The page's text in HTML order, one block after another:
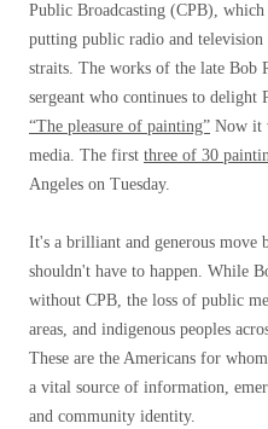
Public Broadcasting (CPB),
putting public radio and television
straits. The works of the late Bob
sergeant who continues to
“The pleasure of painting” Now it
media. The first three of 30
Angeles on Tuesday.
It's a brilliant and generous move
shouldn't have to happen. While
without CPB, the loss of public
areas, and indigenous peoples
These are the Americans for
a vital source of information,
and community identity.